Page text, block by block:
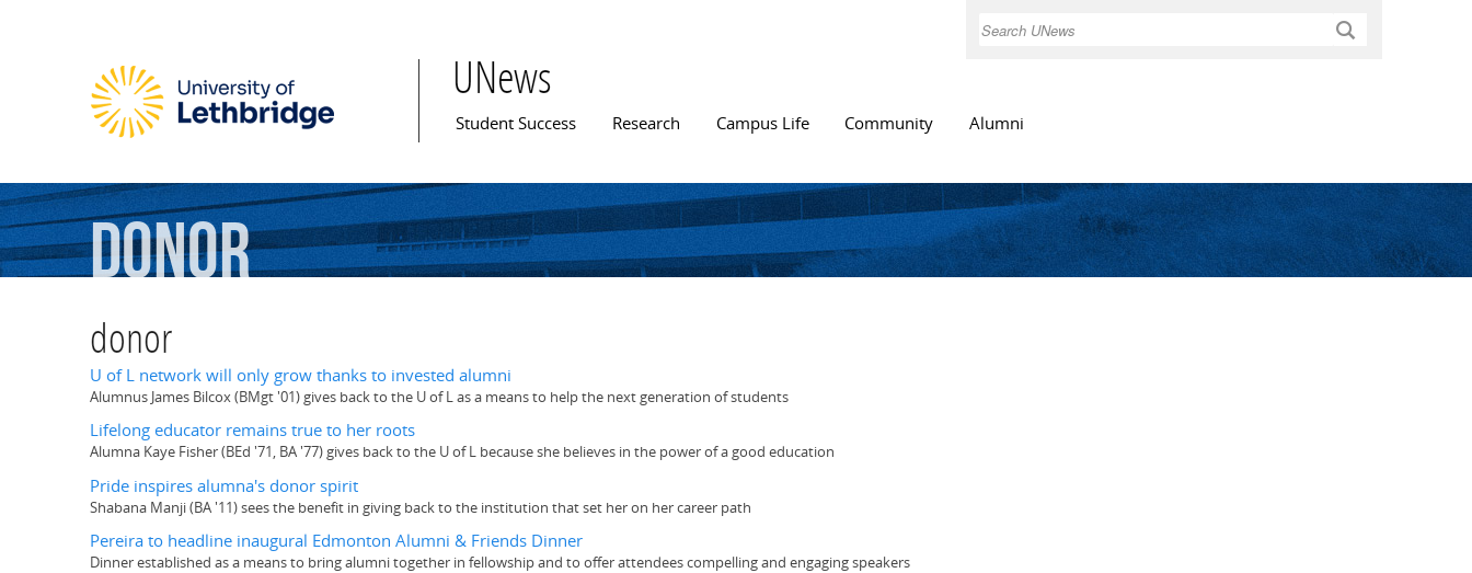
Search
UNews
Main menu
Student Success Research Campus Life Community Alumni
donor
donor
U of L network will only grow thanks to invested alumni
Alumnus James Bilcox (BMgt '01) gives back to the U of L as a means to help the next generation of students
Lifelong educator remains true to her roots
Alumna Kaye Fisher (BEd '71, BA '77) gives back to the U of L because she believes in the power of a good education
Pride inspires alumna's donor spirit
Shabana Manji (BA '11) sees the benefit in giving back to the institution that set her on her career path
Pereira to headline inaugural Edmonton Alumni & Friends Dinner
Dinner established as a means to bring alumni together in fellowship and to offer attendees compelling and engaging speakers